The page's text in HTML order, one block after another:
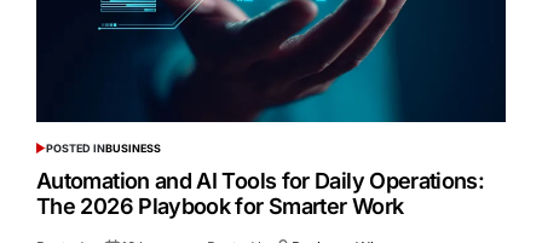
POSTED INBUSINESS
Automation and AI Tools for Daily Operations:
The 2026 Playbook for Smarter Work